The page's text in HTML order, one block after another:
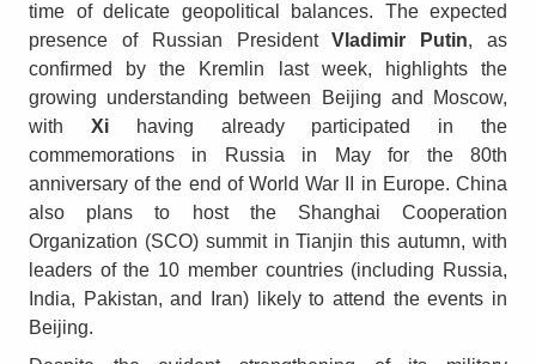
time of delicate geopolitical balances. The expected
presence of Russian PresidentVladimir Putin, as
confirmed by the Kremlin last week, highlights the
growing understanding between Beijing and Moscow,
with Xihaving already participated in the
commemorations in Russia in May for the 80th
anniversary of the end of World War II in Europe. China
also plans to host the Shanghai Cooperation
Organization (SCO) summit in Tianjin this autumn, with
leaders of the 10 member countries (including Russia,
India, Pakistan, and Iran) likely to attend the events in
Beijing.